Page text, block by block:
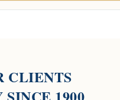
CLIENTS